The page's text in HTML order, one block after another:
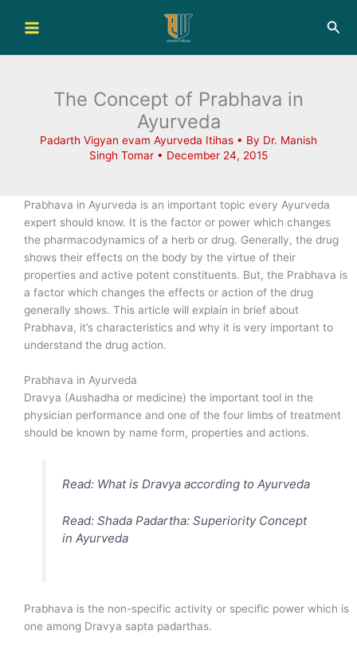
The Concept of Prabhava in
Ayurveda
Padarth Vigyan evam Ayurveda Itihas • By Dr. Manish
Singh Tomar • December 24, 2015
Prabhava in Ayurveda is an important topic every Ayurveda
expert should know. It is the factor or power which changes
the pharmacodynamics of a herb or drug. Generally, the drug
shows their effects on the body by the virtue of their
properties and active potent constituents. But, the Prabhava is
a factor which changes the effects or action of the drug
generally shows. This article will explain in brief about
Prabhava, it’s characteristics and why it is very important to
understand the drug action.
Prabhava in Ayurveda
Dravya (Aushadha or medicine) the important tool in the
physician performance and one of the four limbs of treatment
should be known by name form, properties and actions.
Read: What is Dravya according to Ayurveda
Read: Shada Padartha: Superiority Concept
in Ayurveda
Prabhava is the non-specific activity or specific power which is
one among Dravya sapta padarthas.